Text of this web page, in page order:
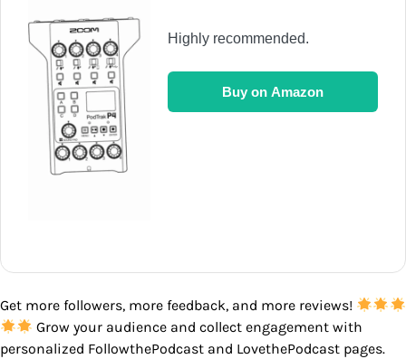
Highly recommended.
Buy on Amazon
Get more followers, more feedback, and more reviews!
Grow your audience and collect engagement with
personalized FollowthePodcast and LovethePodcast pages.